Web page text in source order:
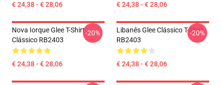
€ 24,38 - € 28,06 € 24,38 - € 28,06
Nova Iorque Glee T-Shirt
Clássico RB2403
€ 24,38 - € 28,06
-20%
Libanês Glee Clássico T-Shirt
RB2403
€ 24,38 - € 28,06
-20%